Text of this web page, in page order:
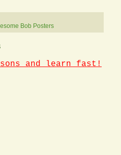
Bob Posters
and learn fast!